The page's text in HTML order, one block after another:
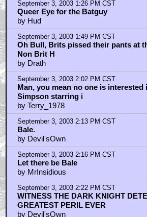
September 3, 2003 1:26 PM CST
Queer Eye for the Batguy
by Hud
September 3, 2003 1:49 PM CST
Oh Bull, Brits pissed their pants at
Non Brit H
by Drath
September 3, 2003 2:02 PM CST
Man, you mean no one is interested
Simpson starring i
by Terry_1978
September 3, 2003 2:13 PM CST
Bale.
by Devil'sOwn
September 3, 2003 2:16 PM CST
Let there be Bale
by MrInsidious
September 3, 2003 2:22 PM CST
WITNESS THE DARK KNIGHT
GREATEST PERIL EVER